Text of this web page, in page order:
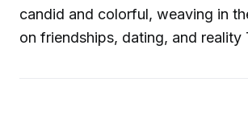
candid and colorful, weaving in
on friendships, dating, and reality